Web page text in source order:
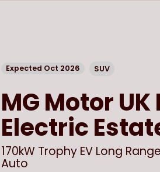
Expected Oct 2026 SUV
MG Motor UK
Electric
170kW Trophy EV Long
Auto